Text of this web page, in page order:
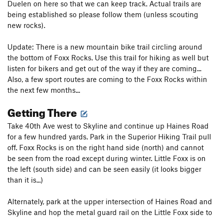
Duelen on here so that we can keep track. Actual trails are
being established so please follow them (unless scouting
new rocks).
Update: There is a new mountain bike trail circling around
the bottom of Foxx Rocks. Use this trail for hiking as well but
listen for bikers and get out of the way if they are coming...
Also, a few sport routes are coming to the Foxx Rocks within
the next few months...
Getting There
Take 40th Ave west to Skyline and continue up Haines Road
for a few hundred yards. Park in the Superior Hiking Trail pull
off. Foxx Rocks is on the right hand side (north) and cannot
be seen from the road except during winter. Little Foxx is on
the left (south side) and can be seen easily (it looks bigger
than it is...)
Alternately, park at the upper intersection of Haines Road and
Skyline and hop the metal guard rail on the Little Foxx side to